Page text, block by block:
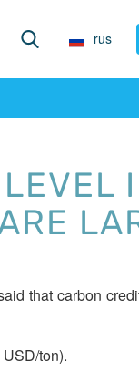
rus
rus
that carbon
ton).